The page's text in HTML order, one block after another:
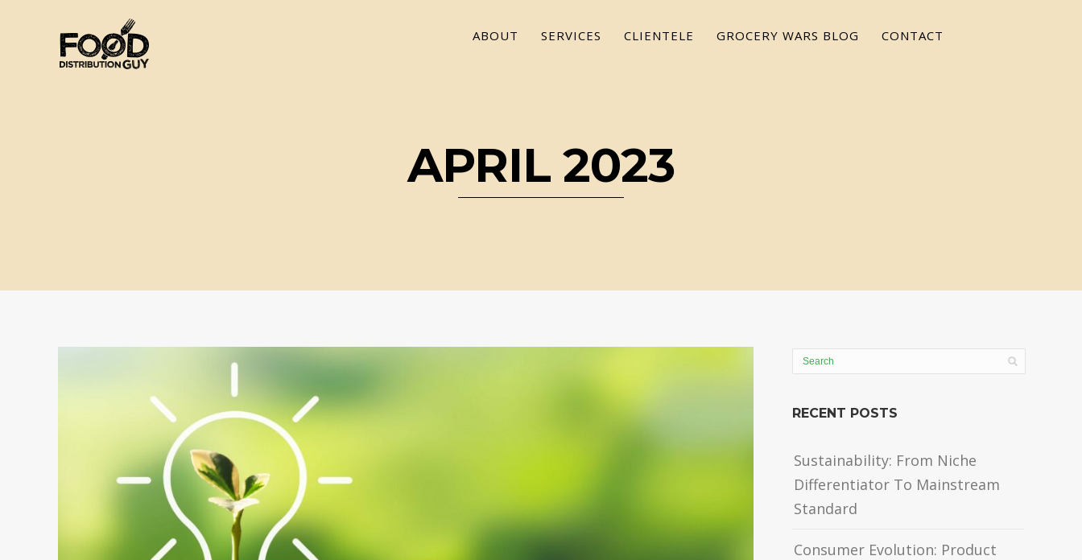
ABOUT SERVICES CLIENTELE GROCERY WARS BLOG CONTACT
APRIL 2023
RECENT POSTS
Sustainability: From Niche
Differentiator To Mainstream
Standard
Consumer Evolution: Product